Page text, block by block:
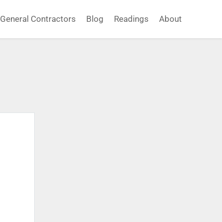
General Contractors Blog Readings About